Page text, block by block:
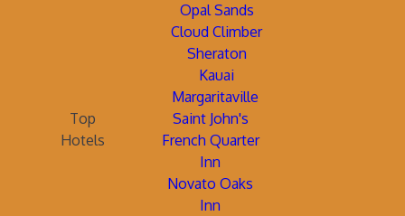
Opal Sands
Cloud Climber
Sheraton
Kauai
Margaritaville
Top
Hotels
Saint John's
French Quarter
Inn
Novato Oaks
Inn